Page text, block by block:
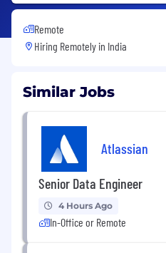
Remote
Hiring Remotely in India
Similar Jobs
Atlassian
Senior Data Engineer
4 Hours Ago
In-Office or Remote